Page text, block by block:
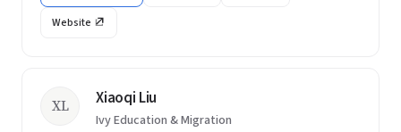
Website
XL Xiaoqi Liu
Ivy Education & Migration